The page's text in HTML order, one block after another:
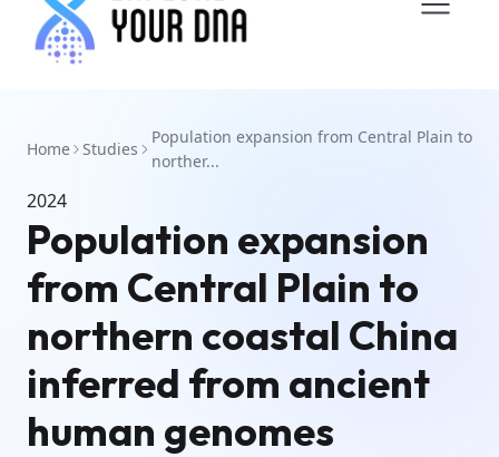
Home Studies
Population expansion from Central Plain to
norther...
2024
Population expansion
from Central Plain to
northern coastal China
inferred from ancient
human genomes